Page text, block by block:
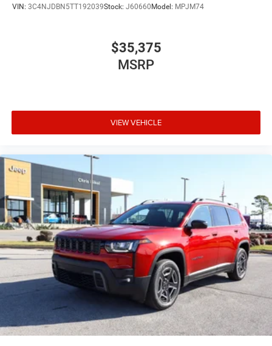
VIN: 3C4NJDBN5TT192039Stock: J60660Model: MPJM74
$35,375
MSRP
VIEW VEHICLE